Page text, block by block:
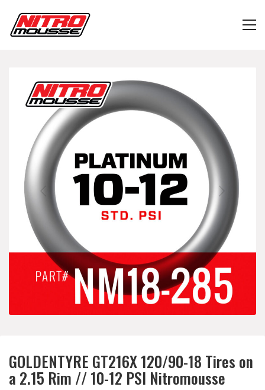
GOLDENTYRE GT216X 120/90-18 Tires on
a 2.15 Rim // 10-12 PSI Nitromousse